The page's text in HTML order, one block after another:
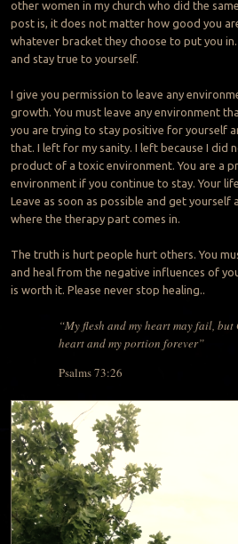
other women in my church who did the
post is, it does not matter how good you
whatever bracket they choose to put you
and stay true to yourself.
I give you permission to leave any
growth. You must leave any environment
you are trying to stay positive for yourself
that. I left for my sanity. I left because I did
product of a toxic environment. You are a
environment if you continue to stay. Your
Leave as soon as possible and get
where the therapy part comes in.
The truth is hurt people hurt others. You
and heal from the negative influences of
is worth it. Please never stop healing..
“My flesh and my heart may fail,
heart and my portion forever”
Psalms 73:26